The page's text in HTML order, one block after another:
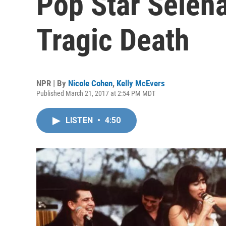
Tragic Death
NPR | By Nicole Cohen, Kelly McEvers
Published March 21, 2017 at 2:54 PM MDT
LISTEN • 4:50